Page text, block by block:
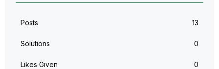
Posts 13
Solutions 0
Likes Given 0